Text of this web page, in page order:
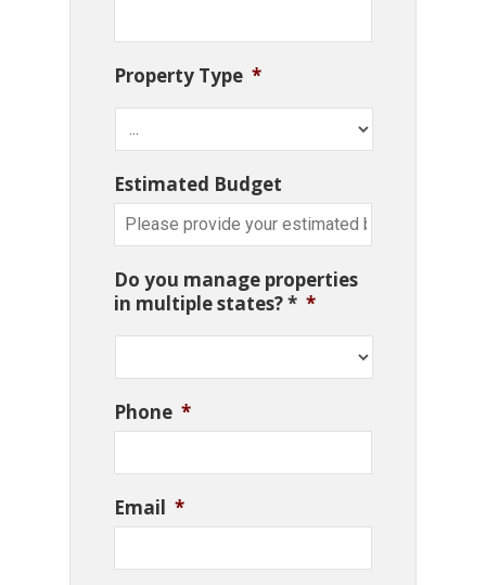
Property Type *
Estimated Budget
Do you manage properties
in multiple states? * *
Phone *
Email *